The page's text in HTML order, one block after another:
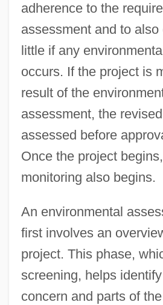
adherence to the
assessment and to also
little if any
occurs. If the project is
result of the
assessment, the
assessed before
Once the project
monitoring also begins.
An environmental
first involves an
project. This phase,
screening, helps
concern and parts of